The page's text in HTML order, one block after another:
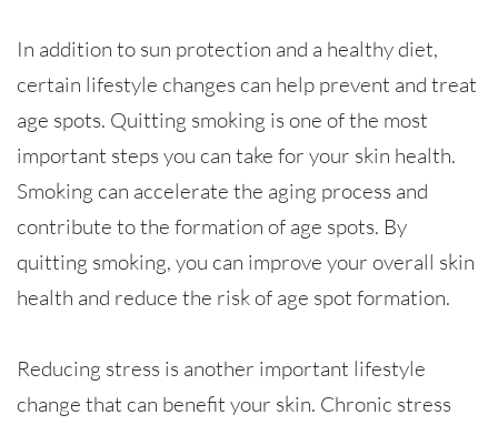
In addition to sun protection and a healthy diet,
certain lifestyle changes can help prevent and treat
age spots. Quitting smoking is one of the most
important steps you can take for your skin health.
Smoking can accelerate the aging process and
contribute to the formation of age spots. By
quitting smoking, you can improve your overall skin
health and reduce the risk of age spot formation.
Reducing stress is another important lifestyle
change that can benefit your skin. Chronic stress